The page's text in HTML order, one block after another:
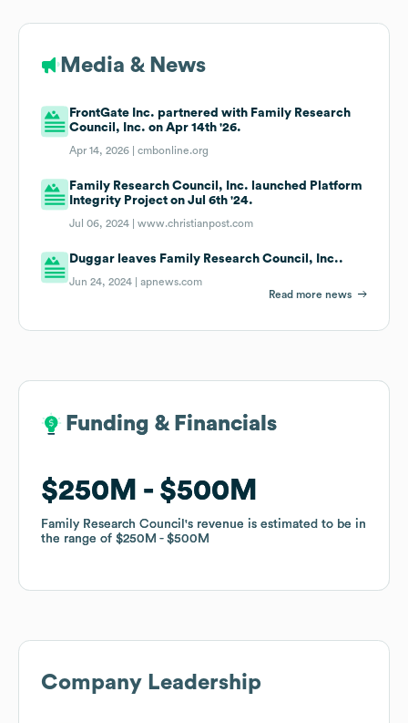
Media & News
FrontGate Inc. partnered with Family Research
Council, Inc. on Apr 14th '26.
Apr 14, 2026 |cmbonline.org
Family Research Council, Inc. launched Platform
Integrity Project on Jul 6th '24.
Jul 06, 2024 |www.christianpost.com
Duggar leaves Family Research Council, Inc..
Jun 24, 2024 |apnews.com
Read more news
Funding & Financials
$250M $500M
Family Research Council 's revenue is estimated to be in
the range of $250M $500M
Funding & Financials
$250M $500M
Family Research Council 's revenue is estimated to be in
the range of $250M $500M
Company Leadership